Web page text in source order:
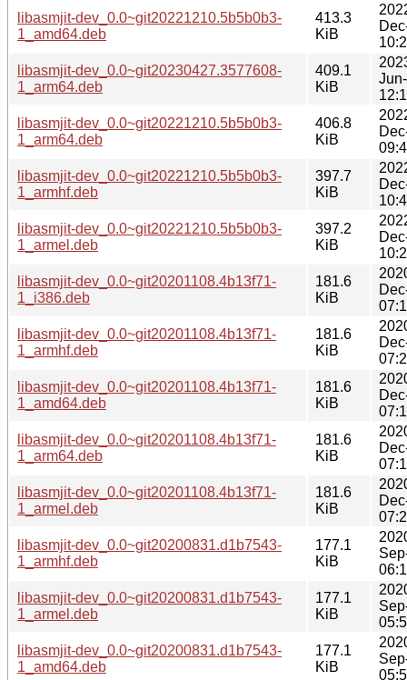
libasmjit-dev_0.0~git20221210.5b5b0b3-
1_amd64.deb
413.3
KiB
libasmjit-dev_0.0~git20230427.3577608-
1_arm64.deb
409.1
KiB
libasmjit-dev_0.0~git20221210.5b5b0b3-
1_arm64.deb
406.8
KiB
libasmjit-dev_0.0~git20221210.5b5b0b3-
1_armhf.deb
397.7
KiB
libasmjit-dev_0.0~git20221210.5b5b0b3-
1_armel.deb
397.2
KiB
libasmjit-dev_0.0~git20201108.4b13f71-
1_i386.deb
181.6
KiB
libasmjit-dev_0.0~git20201108.4b13f71-
1_armhf.deb
181.6
KiB
libasmjit-dev_0.0~git20201108.4b13f71-
1_amd64.deb
181.6
KiB
libasmjit-dev_0.0~git20201108.4b13f71-
1_arm64.deb
181.6
KiB
libasmjit-dev_0.0~git20201108.4b13f71-
1_armel.deb
181.6
KiB
libasmjit-dev_0.0~git20200831.d1b7543-
1_armhf.deb
177.1
KiB
libasmjit-dev_0.0~git20200831.d1b7543-
1_armel.deb
177.1
KiB
libasmjit-dev_0.0~git20200831.d1b7543-
1_amd64.deb
177.1
KiB